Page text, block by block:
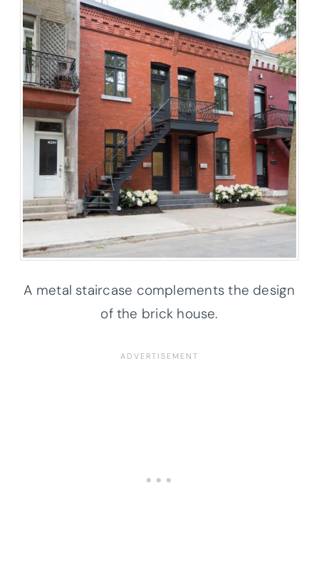
A metal staircase complements the design
of the brick house.